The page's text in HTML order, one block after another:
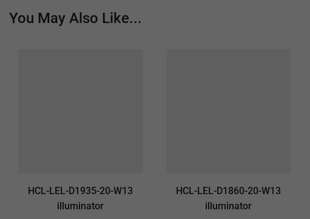
You May Also Like...
HCL-LEL-D1935-20-W13
illuminator
HCL-LEL-D1860-20-W13
illuminator